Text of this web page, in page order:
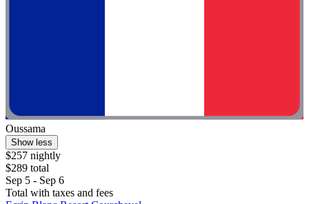
Oussama
Show less
$257 nightly
$289 total
Sep 5 - Sep 6
Total with taxes and fees